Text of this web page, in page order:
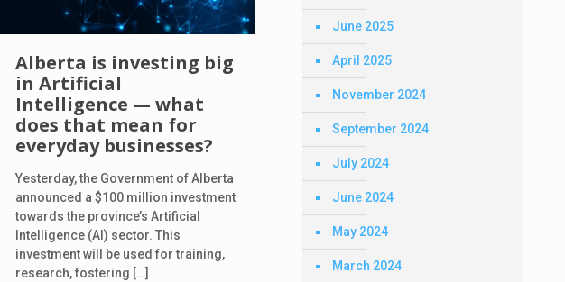
Alberta is investing big
in Artificial
Intelligence — what
does that mean for
everyday businesses?
Yesterday, the Government of Alberta
announced a $100 million investment
towards the province’s Artificial
Intelligence (AI) sector. This
investment will be used for training,
research, fostering […]
June 2025
April 2025
November 2024
September 2024
July 2024
June 2024
May 2024
March 2024